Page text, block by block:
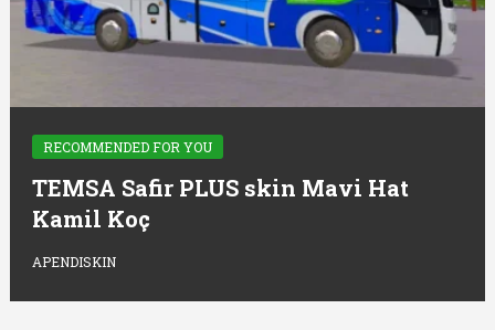
RECOMMENDED FOR YOU
TEMSA Safir PLUS skin Mavi Hat
Kamil Koç
APENDISKIN